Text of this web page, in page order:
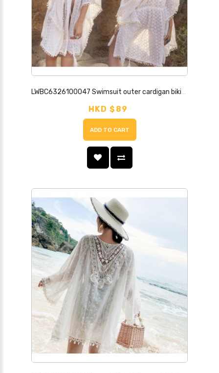
LWBC6326100047 Swimsuit outer cardigan bikini cover-up beach jacket hollow strap sun protection clothing for women seaside resort hot spring
HKD $89
ADD TO CART